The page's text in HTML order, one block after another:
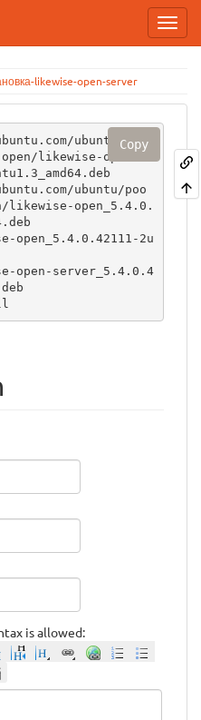
likewise-open-server
ubuntu/poo
likewise-open-se
ubuntu/poo
open_5.4.0.
2u
open-server_5.4.0.4
Copy
is allowed: